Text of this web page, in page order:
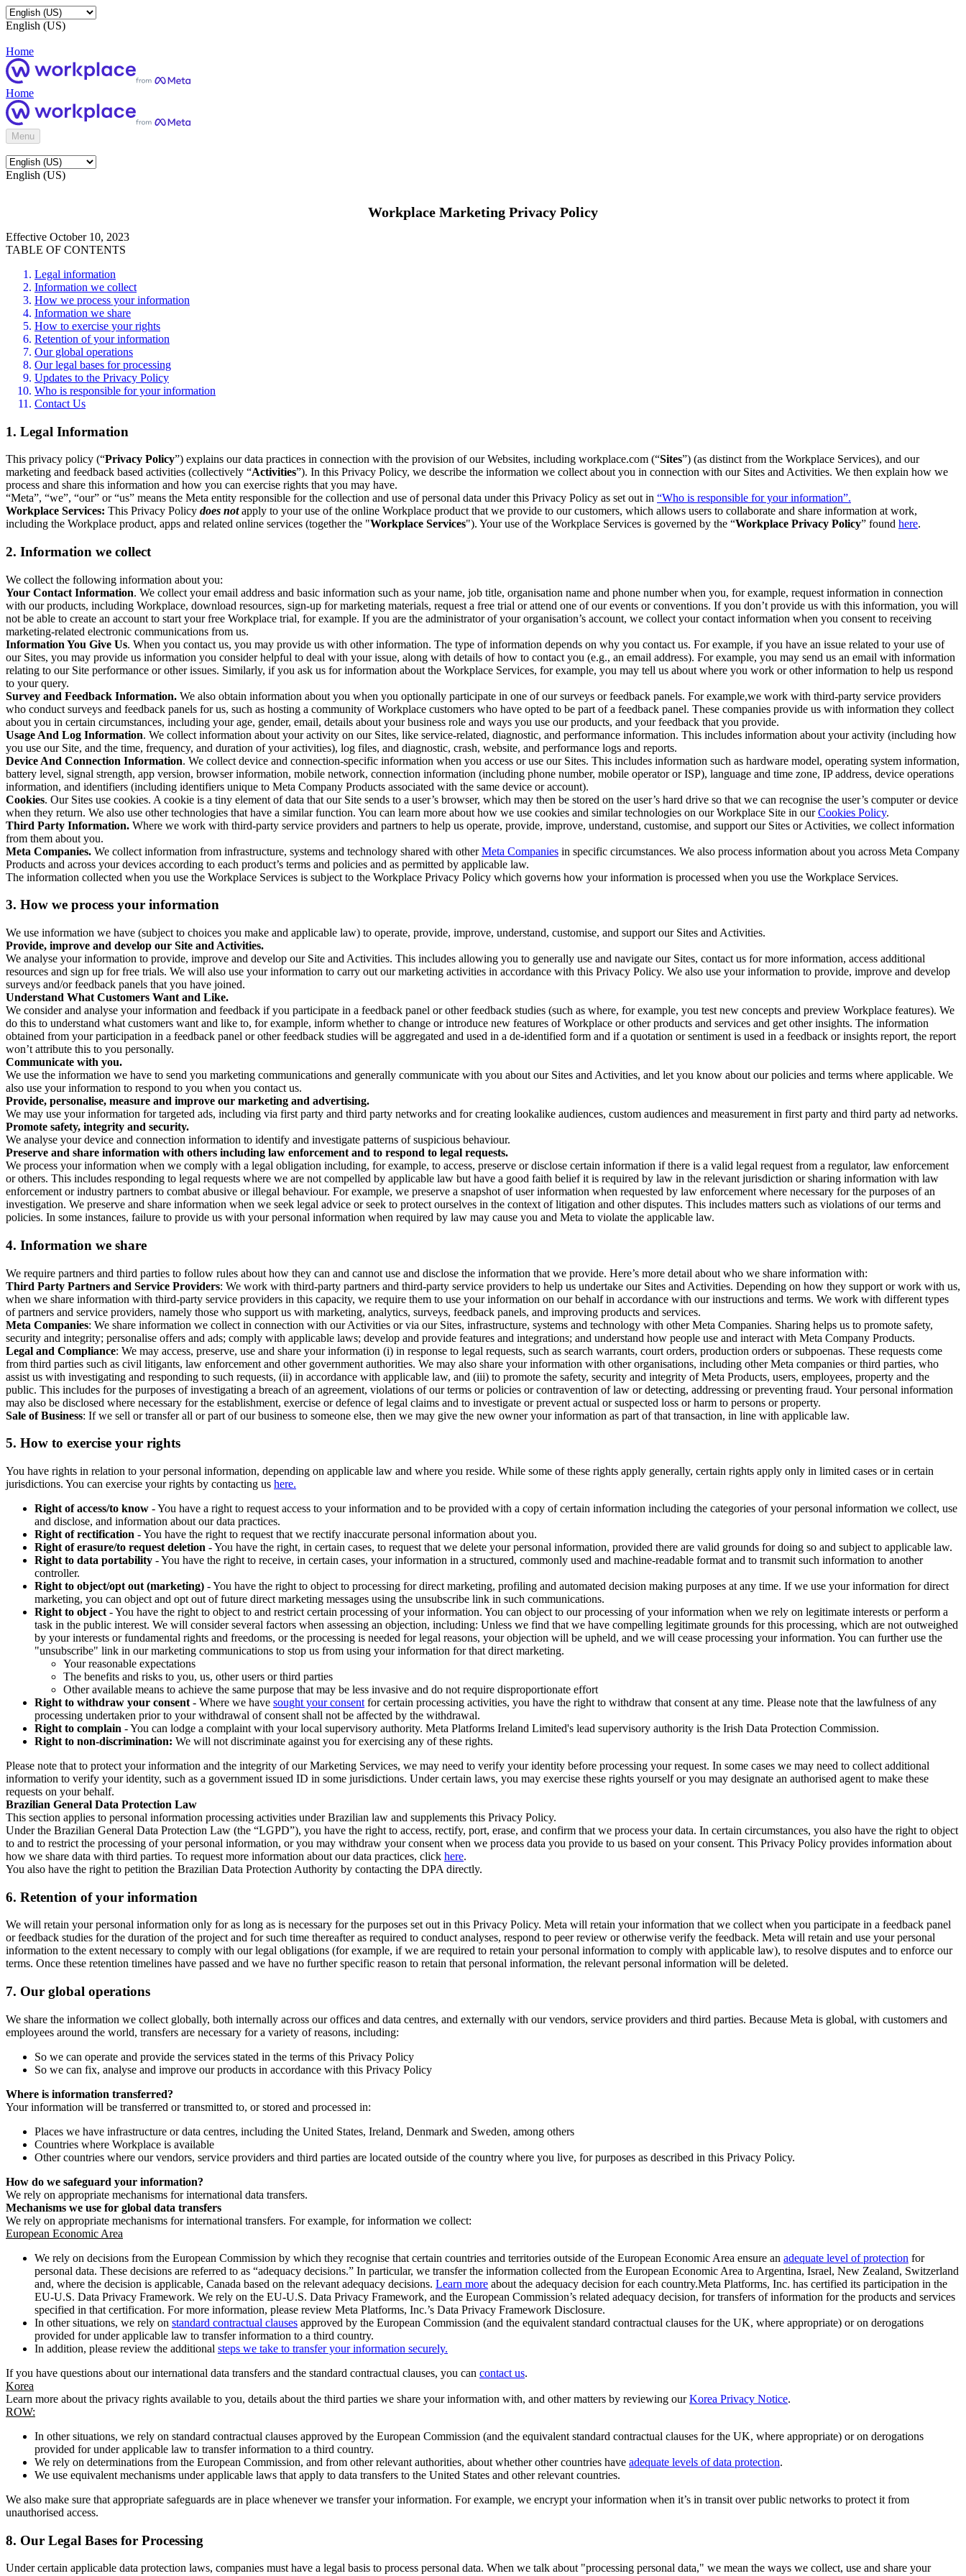
English (US)
Home
Home
Menu
English (US)
Workplace Marketing Privacy Policy
Effective October 10, 2023
TABLE OF CONTENTS
Legal information
Information we collect
How we process your information
Information we share
How to exercise your rights
Retention of your information
Our global operations
Our legal bases for processing
Updates to the Privacy Policy
Who is responsible for your information
Contact Us
1. Legal Information
This privacy policy (“Privacy Policy”) explains our data practices in connection with the provision of our Websites, including workplace.com (“Sites”) (as distinct from the Workplace Services), and our
marketing and feedback based activities (collectively “Activities”). In this Privacy Policy, we describe the information we collect about you in connection with our Sites and Activities. We then explain how we
process and share this information and how you can exercise rights that you may have.
“Meta”, “we”, “our” or “us” means the Meta entity responsible for the collection and use of personal data under this Privacy Policy as set out in “Who is responsible for your information”.
Workplace Services: This Privacy Policy does notapply to your use of the online Workplace product that we provide to our customers, which allows users to collaborate and share information at work,
including the Workplace product, apps and related online services (together the "Workplace Services"). Your use of the Workplace Services is governed by the “Workplace Privacy Policy” found here.
2. Information we collect
We collect the following information about you:
Your Contact Information. We collect your email address and basic information such as your name, job title, organisation name and phone number when you, for example, request information in connection
with our products, including Workplace, download resources, sign-up for marketing materials, request a free trial or attend one of our events or conventions. If you don’t provide us with this information, you will
not be able to create an account to start your free Workplace trial, for example. If you are the administrator of your organisation’s account, we collect your contact information when you consent to receiving
marketing-related electronic communications from us.
Information You Give Us. When you contact us, you may provide us with other information. The type of information depends on why you contact us. For example, if you have an issue related to your use of
our Sites, you may provide us information you consider helpful to deal with your issue, along with details of how to contact you (e.g., an email address). For example, you may send us an email with information
relating to our Site performance or other issues. Similarly, if you ask us for information about the Workplace Services, for example, you may tell us about where you work or other information to help us respond
to your query.
Survey and Feedback Information. We also obtain information about you when you optionally participate in one of our surveys or feedback panels. For example,we work with third-party service providers
who conduct surveys and feedback panels for us, such as hosting a community of Workplace customers who have opted to be part of a feedback panel. These companies provide us with information they collect
about you in certain circumstances, including your age, gender, email, details about your business role and ways you use our products, and your feedback that you provide.
Usage And Log Information. We collect information about your activity on our Sites, like service-related, diagnostic, and performance information. This includes information about your activity (including how
you use our Site, and the time, frequency, and duration of your activities), log files, and diagnostic, crash, website, and performance logs and reports.
Device And Connection Information. We collect device and connection-specific information when you access or use our Sites. This includes information such as hardware model, operating system information,
battery level, signal strength, app version, browser information, mobile network, connection information (including phone number, mobile operator or ISP), language and time zone, IP address, device operations
information, and identifiers (including identifiers unique to Meta Company Products associated with the same device or account).
Cookies. Our Sites use cookies. A cookie is a tiny element of data that our Site sends to a user’s browser, which may then be stored on the user’s hard drive so that we can recognise the user’s computer or device
when they return. We also use other technologies that have a similar function. You can learn more about how we use cookies and similar technologies on our Workplace Site in ourCookies Policy.
Third Party Information. Where we work with third-party service providers and partners to help us operate, provide, improve, understand, customise, and support our Sites or Activities, we collect information
from them about you.
Meta Companies. We collect information from infrastructure, systems and technology shared with otherMeta Companies in specific circumstances. We also process information about you across Meta Company
Products and across your devices according to each product’s terms and policies and as permitted by applicable law.
The information collected when you use the Workplace Services is subject to the Workplace Privacy Policy which governs how your information is processed when you use the Workplace Services.
3. How we process your information
We use information we have (subject to choices you make and applicable law) to operate, provide, improve, understand, customise, and support our Sites and Activities.
Provide, improve and develop our Site and Activities.
We analyse your information to provide, improve and develop our Site and Activities. This includes allowing you to generally use and navigate our Sites, contact us for more information, access additional
resources and sign up for free trials. We will also use your information to carry out our marketing activities in accordance with this Privacy Policy. We also use your information to provide, improve and develop
surveys and/or feedback panels that you have joined.
Understand What Customers Want and Like.
We consider and analyse your information and feedback if you participate in a feedback panel or other feedback studies (such as where, for example, you test new concepts and preview Workplace features). We
do this to understand what customers want and like to, for example, inform whether to change or introduce new features of Workplace or other products and services and get other insights. The information
obtained from your participation in a feedback panel or other feedback studies will be aggregated and used in a de-identified form and if a quotation or sentiment is used in a feedback or insights report, the report
won’t attribute this to you personally.
Communicate with you.
We use the information we have to send you marketing communications and generally communicate with you about our Sites and Activities, and let you know about our policies and terms where applicable. We
also use your information to respond to you when you contact us.
Provide, personalise, measure and improve our marketing and advertising.
We may use your information for targeted ads, including via first party and third party networks and for creating lookalike audiences, custom audiences and measurement in first party and third party ad networks.
Promote safety, integrity and security.
We analyse your device and connection information to identify and investigate patterns of suspicious behaviour.
Preserve and share information with others including law enforcement and to respond to legal requests.
We process your information when we comply with a legal obligation including, for example, to access, preserve or disclose certain information if there is a valid legal request from a regulator, law enforcement
or others. This includes responding to legal requests where we are not compelled by applicable law but have a good faith belief it is required by law in the relevant jurisdiction or sharing information with law
enforcement or industry partners to combat abusive or illegal behaviour. For example, we preserve a snapshot of user information when requested by law enforcement where necessary for the purposes of an
investigation. We preserve and share information when we seek legal advice or seek to protect ourselves in the context of litigation and other disputes. This includes matters such as violations of our terms and
policies. In some instances, failure to provide us with your personal information when required by law may cause you and Meta to violate the applicable law.
4. Information we share
We require partners and third parties to follow rules about how they can and cannot use and disclose the information that we provide. Here’s more detail about who we share information with:
Third Party Partners and Service Providers: We work with third-party partners and third-party service providers to help us undertake our Sites and Activities. Depending on how they support or work with us,
when we share information with third-party service providers in this capacity, we require them to use your information on our behalf in accordance with our instructions and terms. We work with different types
of partners and service providers, namely those who support us with marketing, analytics, surveys, feedback panels, and improving products and services.
Meta Companies: We share information we collect in connection with our Activities or via our Sites, infrastructure, systems and technology with other Meta Companies. Sharing helps us to promote safety,
security and integrity; personalise offers and ads; comply with applicable laws; develop and provide features and integrations; and understand how people use and interact with Meta Company Products.
Legal and Compliance: We may access, preserve, use and share your information (i) in response to legal requests, such as search warrants, court orders, production orders or subpoenas. These requests come
from third parties such as civil litigants, law enforcement and other government authorities. We may also share your information with other organisations, including other Meta companies or third parties, who
assist us with investigating and responding to such requests, (ii) in accordance with applicable law, and (iii) to promote the safety, security and integrity of Meta Products, users, employees, property and the
public. This includes for the purposes of investigating a breach of an agreement, violations of our terms or policies or contravention of law or detecting, addressing or preventing fraud. Your personal information
may also be disclosed where necessary for the establishment, exercise or defence of legal claims and to investigate or prevent actual or suspected loss or harm to persons or property.
Sale of Business: If we sell or transfer all or part of our business to someone else, then we may give the new owner your information as part of that transaction, in line with applicable law.
5. How to exercise your rights
You have rights in relation to your personal information, depending on applicable law and where you reside. While some of these rights apply generally, certain rights apply only in limited cases or in certain
jurisdictions. You can exercise your rights by contacting us here.
Right of access/to know - You have a right to request access to your information and to be provided with a copy of certain information including the categories of your personal information we collect, use
and disclose, and information about our data practices.
Right of rectification - You have the right to request that we rectify inaccurate personal information about you.
Right of erasure/to request deletion - You have the right, in certain cases, to request that we delete your personal information, provided there are valid grounds for doing so and subject to applicable law.
Right to data portability - You have the right to receive, in certain cases, your information in a structured, commonly used and machine-readable format and to transmit such information to another
controller.
Right to object/opt out (marketing) - You have the right to object to processing for direct marketing, profiling and automated decision making purposes at any time. If we use your information for direct
marketing, you can object and opt out of future direct marketing messages using the unsubscribe link in such communications.
Right to object - You have the right to object to and restrict certain processing of your information. You can object to our processing of your information when we rely on legitimate interests or perform a
task in the public interest. We will consider several factors when assessing an objection, including: Unless we find that we have compelling legitimate grounds for this processing, which are not outweighed
by your interests or fundamental rights and freedoms, or the processing is needed for legal reasons, your objection will be upheld, and we will cease processing your information. You can further use the
"unsubscribe" link in our marketing communications to stop us from using your information for that direct marketing.
Your reasonable expectations
The benefits and risks to you, us, other users or third parties
Other available means to achieve the same purpose that may be less invasive and do not require disproportionate effort
Right to withdraw your consent - Where we have sought your consent for certain processing activities, you have the right to withdraw that consent at any time. Please note that the lawfulness of any
processing undertaken prior to your withdrawal of consent shall not be affected by the withdrawal.
Right to complain - You can lodge a complaint with your local supervisory authority. Meta Platforms Ireland Limited's lead supervisory authority is the Irish Data Protection Commission.
Right to non-discrimination: We will not discriminate against you for exercising any of these rights.
Please note that to protect your information and the integrity of our Marketing Services, we may need to verify your identity before processing your request. In some cases we may need to collect additional
information to verify your identity, such as a government issued ID in some jurisdictions. Under certain laws, you may exercise these rights yourself or you may designate an authorised agent to make these
requests on your behalf.
Brazilian General Data Protection Law
This section applies to personal information processing activities under Brazilian law and supplements this Privacy Policy.
Under the Brazilian General Data Protection Law (the “LGPD”), you have the right to access, rectify, port, erase, and confirm that we process your data. In certain circumstances, you also have the right to object
to and to restrict the processing of your personal information, or you may withdraw your consent when we process data you provide to us based on your consent. This Privacy Policy provides information about
how we share data with third parties. To request more information about our data practices, click here.
You also have the right to petition the Brazilian Data Protection Authority by contacting the DPA directly.
6. Retention of your information
We will retain your personal information only for as long as is necessary for the purposes set out in this Privacy Policy. Meta will retain your information that we collect when you participate in a feedback panel
or feedback studies for the duration of the project and for such time thereafter as required to conduct analyses, respond to peer review or otherwise verify the feedback. Meta will retain and use your personal
information to the extent necessary to comply with our legal obligations (for example, if we are required to retain your personal information to comply with applicable law), to resolve disputes and to enforce our
terms. Once these retention timelines have passed and we have no further specific reason to retain that personal information, the relevant personal information will be deleted.
7. Our global operations
We share the information we collect globally, both internally across our offices and data centres, and externally with our vendors, service providers and third parties. Because Meta is global, with customers and
employees around the world, transfers are necessary for a variety of reasons, including:
So we can operate and provide the services stated in the terms of this Privacy Policy
So we can fix, analyse and improve our products in accordance with this Privacy Policy
Where is information transferred?
Your information will be transferred or transmitted to, or stored and processed in:
Places we have infrastructure or data centres, including the United States, Ireland, Denmark and Sweden, among others
Countries where Workplace is available
Other countries where our vendors, service providers and third parties are located outside of the country where you live, for purposes as described in this Privacy Policy.
How do we safeguard your information?
We rely on appropriate mechanisms for international data transfers.
Mechanisms we use for global data transfers
We rely on appropriate mechanisms for international transfers. For example, for information we collect:
European Economic Area
We rely on decisions from the European Commission by which they recognise that certain countries and territories outside of the European Economic Area ensure an adequate level of protection for
personal data. These decisions are referred to as “adequacy decisions.” In particular, we transfer the information collected from the European Economic Area to Argentina, Israel, New Zealand, Switzerland
and, where the decision is applicable, Canada based on the relevant adequacy decisions. Learn more about the adequacy decision for each country.Meta Platforms, Inc. has certified its participation in the
EU-U.S. Data Privacy Framework. We rely on the EU-U.S. Data Privacy Framework, and the European Commission’s related adequacy decision, for transfers of information for the products and services
specified in that certification. For more information, please review Meta Platforms, Inc.’s Data Privacy Framework Disclosure.
In other situations, we rely on standard contractual clauses approved by the European Commission (and the equivalent standard contractual clauses for the UK, where appropriate) or on derogations
provided for under applicable law to transfer information to a third country.
In addition, please review the additional steps we take to transfer your information securely.
If you have questions about our international data transfers and the standard contractual clauses, you can contact us.
Korea
Learn more about the privacy rights available to you, details about the third parties we share your information with, and other matters by reviewing ourKorea Privacy Notice.
ROW:
In other situations, we rely on standard contractual clauses approved by the European Commission (and the equivalent standard contractual clauses for the UK, where appropriate) or on derogations
provided for under applicable law to transfer information to a third country.
We rely on determinations from the European Commission, and from other relevant authorities, about whether other countries have adequate levels of data protection.
We use equivalent mechanisms under applicable laws that apply to data transfers to the United States and other relevant countries.
We also make sure that appropriate safeguards are in place whenever we transfer your information. For example, we encrypt your information when it’s in transit over public networks to protect it from
unauthorised access.
8. Our Legal Bases for Processing
Under certain applicable data protection laws, companies must have a legal basis to process personal data. When we talk about "processing personal data," we mean the ways we collect, use and share your